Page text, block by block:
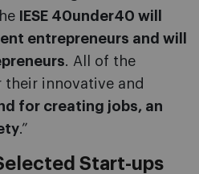
IESE 40under40 will
entrepreneurs and will
. All of the
innovative and
for creating jobs, an
.”
Start-ups